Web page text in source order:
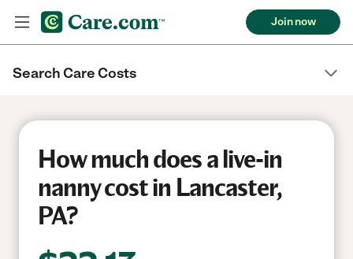
Join now
Search Care Costs
How much does a live-in
nanny cost in Lancaster,
PA?